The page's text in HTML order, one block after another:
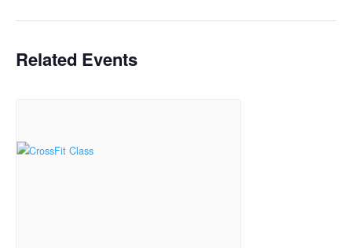
Related Events